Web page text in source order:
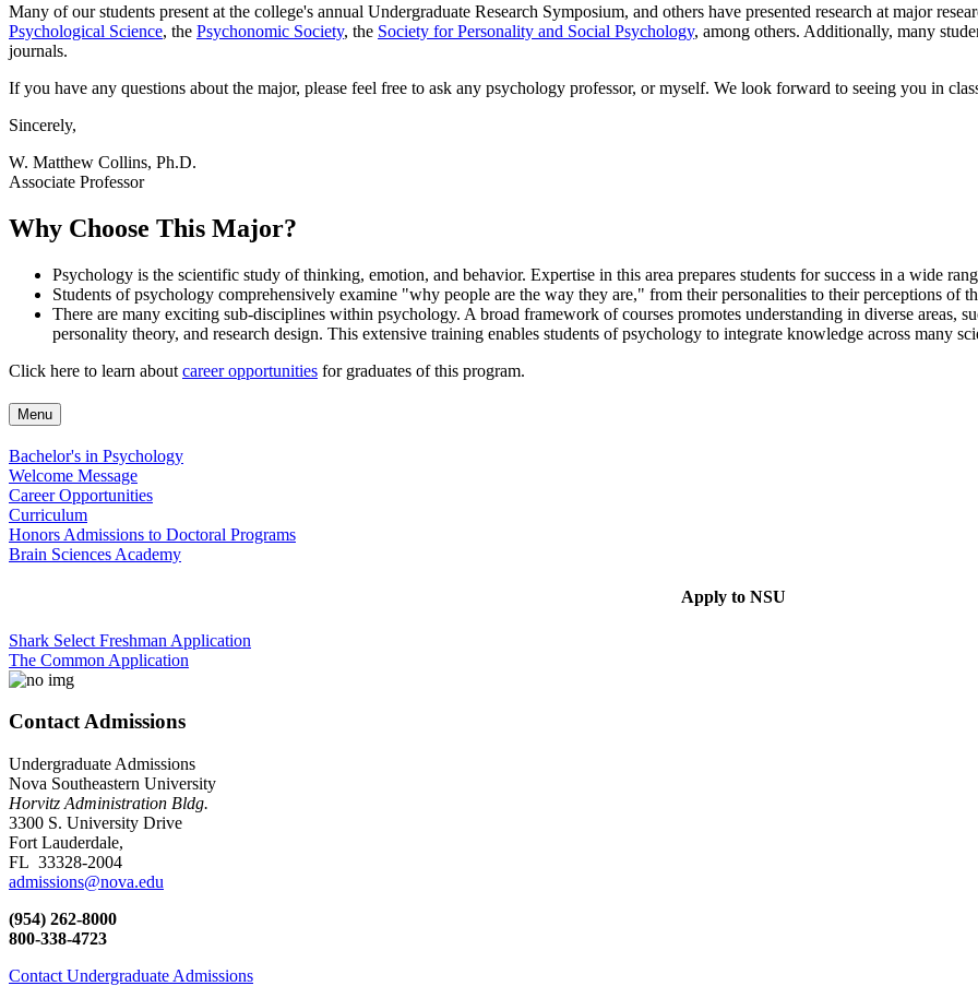
Many of our students present at the college's annual Undergraduate Research Symposium, and others have presented research at major
Psychological Science, the Psychonomic Society, the Society for Personality and Social Psychology, among others. Additionally, many
journals.
If you have any questions about the major, please feel free to ask any psychology professor, or myself. We look forward to seeing you in
Sincerely,
W. Matthew Collins, Ph.D.
Associate Professor
Why Choose This Major?
Psychology is the scientific study of thinking, emotion, and behavior. Expertise in this area prepares students for success in a wide
Students of psychology comprehensively examine "why people are the way they are," from their personalities to their perceptions of
There are many exciting sub-disciplines within psychology. A broad framework of courses promotes understanding in diverse areas,
personality theory, and research design. This extensive training enables students of psychology to integrate knowledge across many
Click here to learn about career opportunities for graduates of this program.
Menu
Bachelor's in Psychology
Welcome Message
Career Opportunities
Curriculum
Honors Admissions to Doctoral Programs
Brain Sciences Academy
Apply to NSU
Shark Select Freshman Application
The Common Application
Contact Admissions
Undergraduate Admissions
Nova Southeastern University
Horvitz Administration Bldg.
3300 S. University Drive
Fort Lauderdale,
FL 33328-2004
admissions@nova.edu
(954) 262-8000
800-338-4723
Contact Undergraduate Admissions